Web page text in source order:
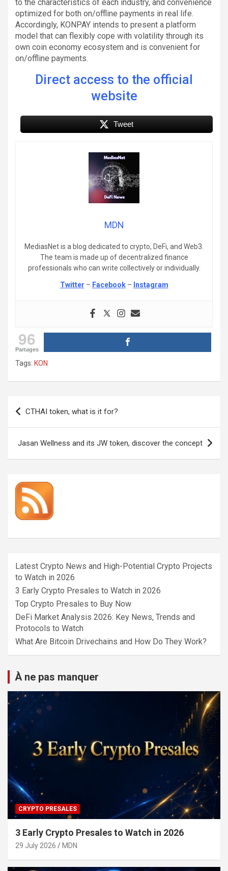
to the characteristics of each industry, and convenience
optimized for both on/offline payments in real life.
Accordingly, KONPAY intends to present a platform
model that can flexibly cope with volatility through its
own coin economy ecosystem and is convenient for
on/offline payments.
Direct access to the official
website
Tweet
MDN
MediasNet is a blog dedicated to crypto, DeFi, and Web3.
The team is made up of decentralized finance
professionals who can write collectively or individually.
Twitter – Facebook– Instagram
96
Partages
Tags: KON
Post
navigation
CTHAI token, what is it for?
Jasan Wellness and its JW token, discover the concept
Latest Crypto News and High-Potential Crypto Projects
to Watch in 2026
3 Early Crypto Presales to Watch in 2026
Top Crypto Presales to Buy Now
DeFi Market Analysis 2026: Key News, Trends and
Protocols to Watch
What Are Bitcoin Drivechains and How Do They Work?
À ne pas manquer
CRYPTO PRESALES
3 Early Crypto Presales to Watch in 2026
29 July 2026 MDN